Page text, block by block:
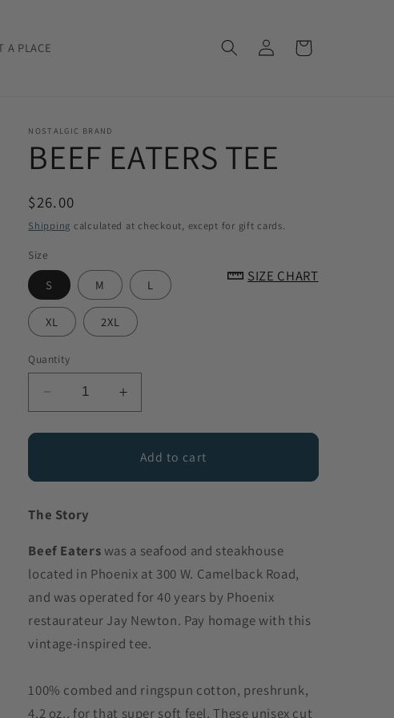
A PLACE
Log
in
Cart
NOSTALGIC BRAND
BEEF EATERS TEE
Regular
price
$26.00
Shipping calculated at checkout, except for gift cards.
SIZE CHART
Size
S M L
XL 2XL
Quantity
Decrease
quantity
for
TEE
Increase
quantity
for
BEEF
TEE
Add to cart
The Story
Beef Eaterswas a seafood and steakhouse
located in Phoenix at 300 W. Camelback Road,
and was operated for 40 years by Phoenix
restaurateur Jay Newton. Pay homage with this
vintage-inspired tee.
100% combed and ringspun cotton, preshrunk,
4.2 oz., for that super soft feel. These unisex cut